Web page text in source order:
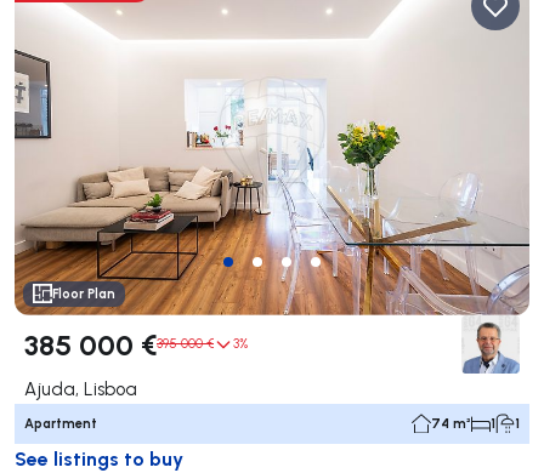
Floor Plan
385 000 €395 000 € 3%
Ajuda, Lisboa
Apartment 74 m² 1 1
See listings to buy